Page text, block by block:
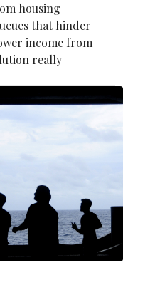
housing
that hinder
income from
really